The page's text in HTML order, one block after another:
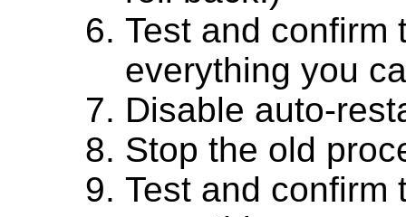
Test and confirm
everything you
Disable auto-
Stop the old
Test and confirm